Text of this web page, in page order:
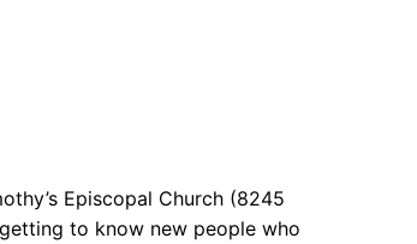
Episcopal Church (8245
to know new people who